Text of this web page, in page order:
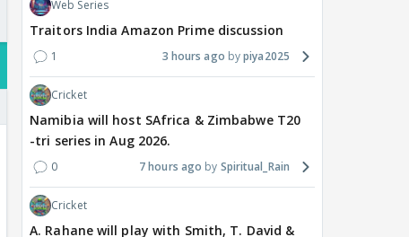
Web Series
Traitors India Amazon Prime discussion
1 3 hours ago piya2025
Cricket
Namibia will host SAfrica & Zimbabwe T20
-tri series in Aug 2026.
0 7 hours ago Spiritual_Rain
Cricket
A. Rahane will play with Smith, T. David &